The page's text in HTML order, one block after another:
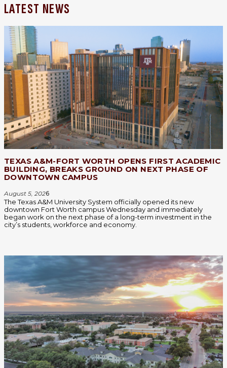
LATEST NEWS
TEXAS A&M-FORT WORTH OPENS FIRST ACADEMIC
BUILDING, BREAKS GROUND ON NEXT PHASE OF
DOWNTOWN CAMPUS
August 5, 2026
The Texas A&M University System officially opened its new
downtown Fort Worth campus Wednesday and immediately
began work on the next phase of a long-term investment in the
city’s students, workforce and economy.